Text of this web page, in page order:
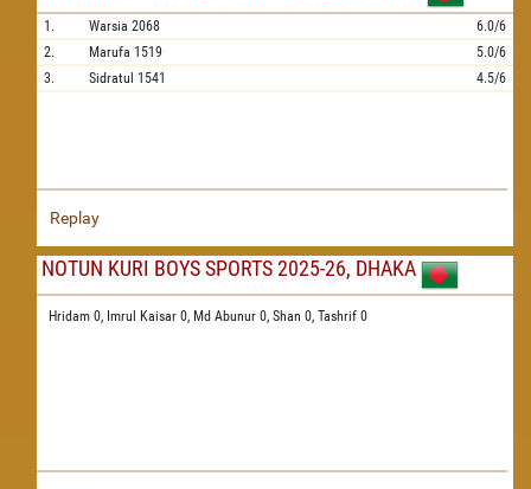
1. Warsia 2068
6.0/6
2.
Marufa 1519
5.0/6
3.
Sidratul 1541 4.5/6
Replay
NOTUN KURI BOYS SPORTS 2025-26, DHAKA
Hridam 0, Imrul Kaisar 0, Md Abunur 0, Shan 0, Tashrif 0